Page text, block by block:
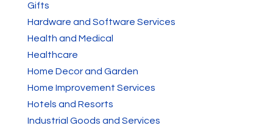
Gifts
Hardware and Software Services
Health and Medical
Healthcare
Home Decor and Garden
Home Improvement Services
Hotels and Resorts
Industrial Goods and Services